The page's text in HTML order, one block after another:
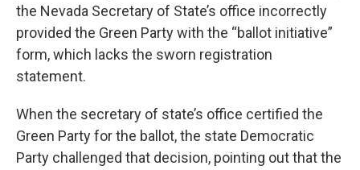
the Nevada Secretary of State’s office incorrectly
provided the Green Party with the “ballot initiative”
form, which lacks the sworn registration
statement.
When the secretary of state’s office certified the
Green Party for the ballot, the state Democratic
Party challenged that decision, pointing out that the